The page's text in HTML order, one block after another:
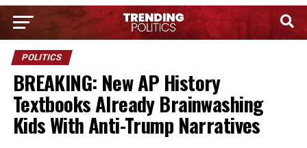
POLITICS
BREAKING: New AP History
Textbooks Already Brainwashing
Kids With Anti-Trump Narratives